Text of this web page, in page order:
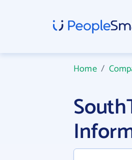
Home/